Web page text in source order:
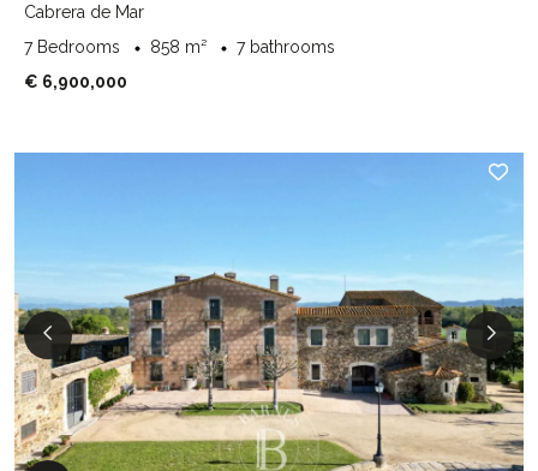
Cabrera de Mar
7 Bedrooms
858 m²
7 bathrooms
€ 6,900,000